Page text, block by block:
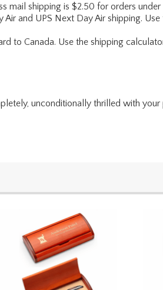
mail shipping is $2.50 for orders under
and UPS Next Day Air shipping.
to Canada. Use the shipping
unconditionally thrilled with